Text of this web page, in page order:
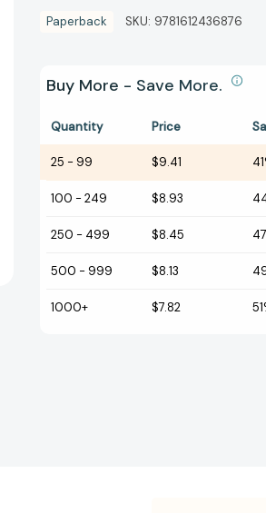
Paperback SKU: 9781612436876
Buy More - Save More.
Quantity Price
25 - 99 $9.41
100 - 249 $8.93
250 - 499 $8.45
500 - 999 $8.13
1000+ $7.82